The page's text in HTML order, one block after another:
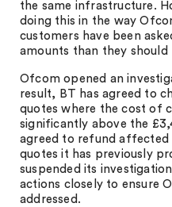
the same infrastructure.
doing this in the way
customers have been
amounts than they should
Ofcom opened an
result, BT has agreed to
quotes where the cost of
significantly above the
agreed to refund affected
quotes it has previously
suspended its
actions closely to ensure
addressed.